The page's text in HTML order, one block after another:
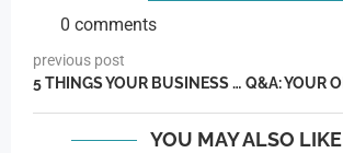
0 comments
previous post
5 THINGS YOUR BUSINESS SHOULD BE TRACKING RIGHT NOW
YOU MAY ALSO LIKE